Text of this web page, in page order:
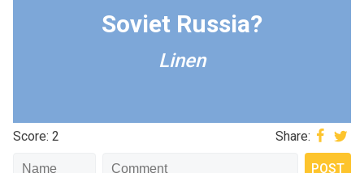
Soviet Russia?
Linen
Score: 2 Share: